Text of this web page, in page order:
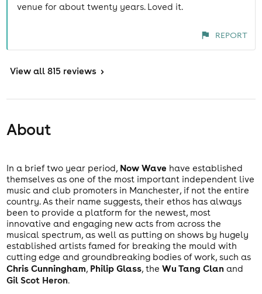
venue for about twenty years. Loved it.
REPORT
View all 815 reviews >
About
In a brief two year period, Now Wave have established
themselves as one of the most important independent live
music and club promoters in Manchester, if not the entire
country. As their name suggests, their ethos has always
been to provide a platform for the newest, most
innovative and engaging new acts from across the
musical spectrum, as well as putting on shows by hugely
established artists famed for breaking the mould with
cutting edge and groundbreaking bodies of work, such as
Chris Cunningham, Philip Glass, theWu Tang Clan and
Gil Scot Heron.